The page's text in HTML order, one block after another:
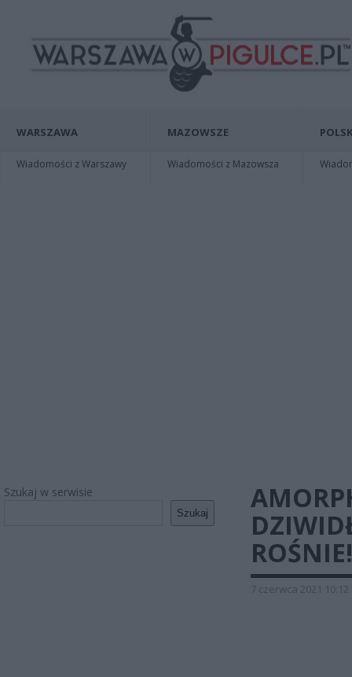
WARSZAWA
Wiadomości z Warszawy
MAZOWSZE
Wiadomości z Mazowsza
Szukaj w serwisie
Szukaj
7 czerwca 2021 10:12